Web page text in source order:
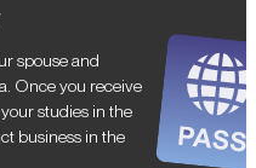
spouse and
Once you receive
studies in the
business in the